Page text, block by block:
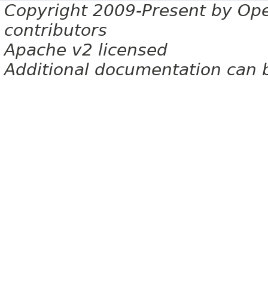
Copyright 2009-Present by
contributors
Apache v2 licensed
Additional documentation can